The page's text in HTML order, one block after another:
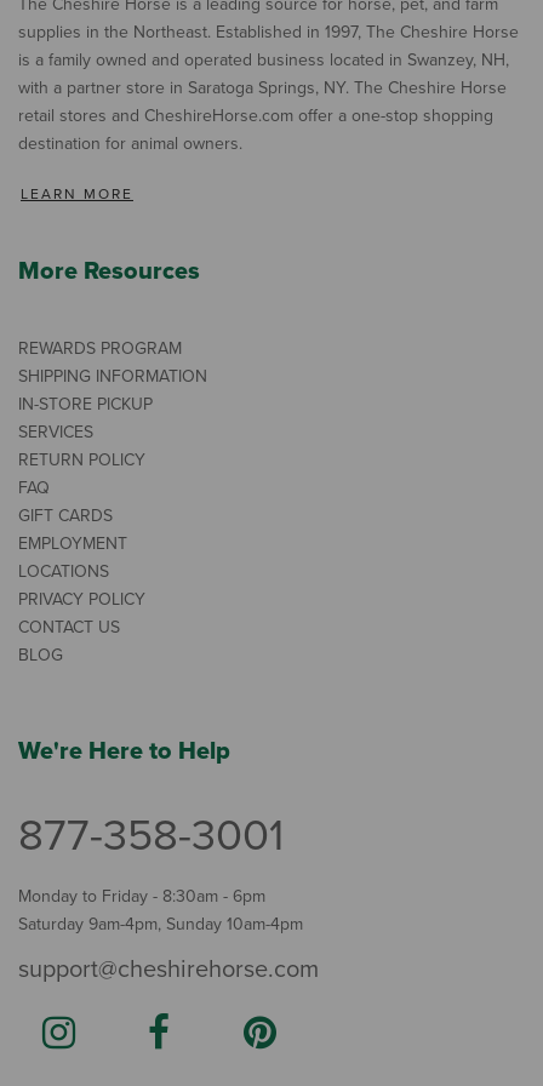
The Cheshire Horse is a leading source for horse, pet, and farm
supplies in the Northeast. Established in 1997, The Cheshire Horse
is a family owned and operated business located in Swanzey, NH,
with a partner store in Saratoga Springs, NY. The Cheshire Horse
retail stores and CheshireHorse.com offer a one-stop shopping
destination for animal owners.
LEARN MORE
More Resources
REWARDS PROGRAM
SHIPPING INFORMATION
IN-STORE PICKUP
SERVICES
RETURN POLICY
FAQ
GIFT CARDS
EMPLOYMENT
LOCATIONS
PRIVACY POLICY
CONTACT US
BLOG
We're Here to Help
877-358-3001
Monday to Friday - 8:30am - 6pm
Saturday 9am-4pm, Sunday 10am-4pm
support@cheshirehorse.com